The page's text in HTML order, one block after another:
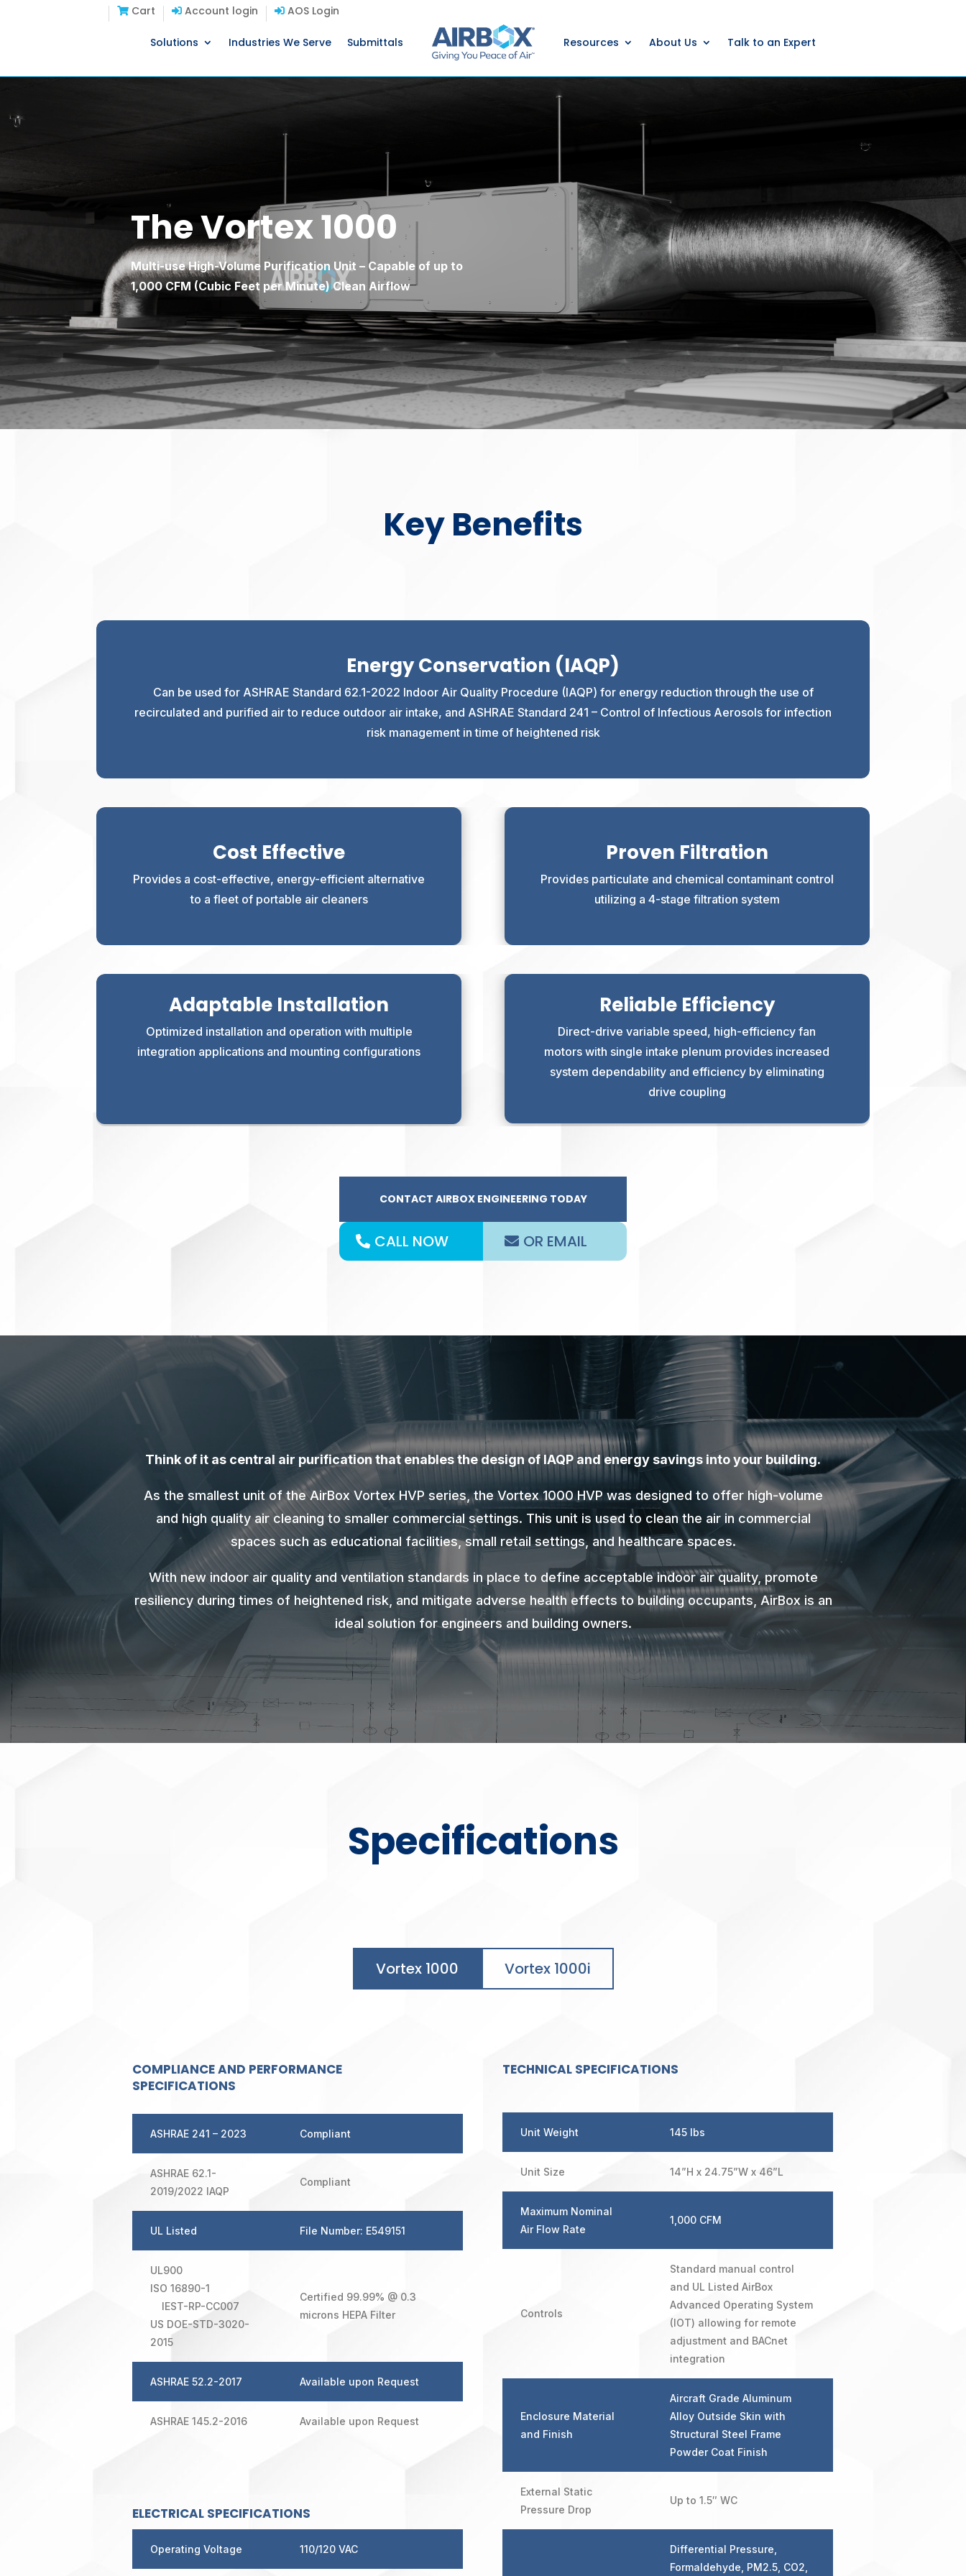
Cart Account login AOS Login
Solutions Industries We Serve Submittals Resources About Us Talk to an Expert
The Vortex 1000
Multi-use High-Volume Purification Unit – Capable of up to
1,000 CFM (Cubic Feet per Minute) Clean Airflow
Key Benefits
Energy Conservation (IAQP)
Can be used for ASHRAE Standard 62.1-2022 Indoor Air Quality Procedure (IAQP) for energy reduction through the use of
recirculated and purified air to reduce outdoor air intake, and ASHRAE Standard 241 – Control of Infectious Aerosols for infection
risk management in time of heightened risk
Cost Effective
Provides a cost-effective, energy-efficient alternative
to a fleet of portable air cleaners
Proven Filtration
Provides particulate and chemical contaminant control
utilizing a 4-stage filtration system
Adaptable Installation
Optimized installation and operation with multiple
integration applications and mounting configurations
Reliable Efficiency
Direct-drive variable speed, high-efficiency fan
motors with single intake plenum provides increased
system dependability and efficiency by eliminating
drive coupling
CONTACT AIRBOX ENGINEERING TODAY
CALL NOW OR EMAIL
Think of it as central air purification that enables the design of IAQP and energy savings into your building.
As the smallest unit of the AirBox Vortex HVP series, the Vortex 1000 HVP was designed to offer high-volume
and high quality air cleaning to smaller commercial settings. This unit is used to clean the air in commercial
spaces such as educational facilities, small retail settings, and healthcare spaces.
With new indoor air quality and ventilation standards in place to define acceptable indoor air quality, promote
resiliency during times of heightened risk, and mitigate adverse health effects to building occupants, AirBox is an
ideal solution for engineers and building owners.
Specifications
Vortex 1000 Vortex 1000i
COMPLIANCE AND PERFORMANCE
SPECIFICATIONS
ASHRAE 241 – 2023 Compliant
ASHRAE 62.1-
2019/2022 IAQP
Compliant
UL Listed File Number: E549151
UL900
ISO 16890-1
IEST-RP-CC007
US DOE-STD-3020-
2015
Certified 99.99% @ 0.3
microns HEPA Filter
ASHRAE 52.2-2017 Available upon Request
ASHRAE 145.2-2016 Available upon Request
ELECTRICAL SPECIFICATIONS
Operating Voltage 110/120 VAC
TECHNICAL SPECIFICATIONS
Unit Weight 145 lbs
Unit Size 14”H x 24.75”W x 46”L
Maximum Nominal
Air Flow Rate
1,000 CFM
Controls
Standard manual control
and UL Listed AirBox
Advanced Operating System
(IOT) allowing for remote
adjustment and BACnet
integration
Enclosure Material
and Finish
Aircraft Grade Aluminum
Alloy Outside Skin with
Structural Steel Frame
Powder Coat Finish
External Static
Pressure Drop
Up to 1.5″ WC
Differential Pressure,
Formaldehyde, PM2.5, CO2,